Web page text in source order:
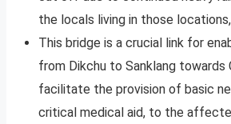
the locals living in those
This bridge is a crucial link for
from Dikchu to Sanklang towards
facilitate the provision of basic
critical medical aid, to the